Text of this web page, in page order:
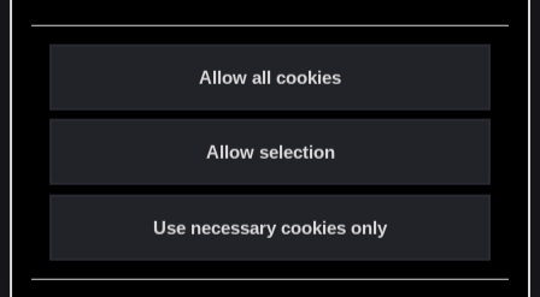
Allow all cookies
Allow selection
Use necessary cookies only
I'm not saying that women can't or can pass the
trial of the grasses. I'm not here to discuss if they
decides to lock out about 50% of the player base
who are more fanatic about the books where Ciri
never passes them, it would be a poor financial
much, much heavier the more we are going to get